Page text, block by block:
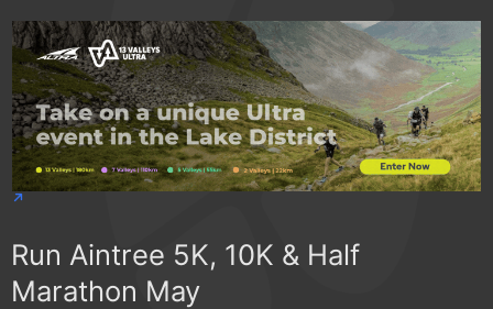
Run Aintree 5K, 10K & Half
Marathon May